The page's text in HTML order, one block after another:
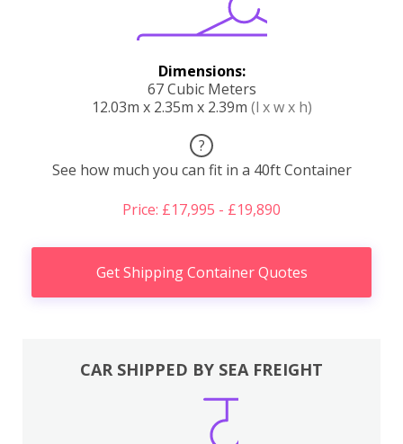
Dimensions:
67 Cubic Meters
12.03m x 2.35m x 2.39m (l x w x h)
?
See how much you can fit in a 40ft Container
Price: £17,995 - £19,890
Get Shipping Container Quotes
CAR SHIPPED BY SEA FREIGHT